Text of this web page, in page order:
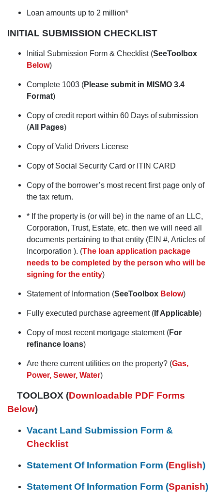
Loan amounts up to 2 million*
INITIAL SUBMISSION CHECKLIST
Initial Submission Form & Checklist (SeeToolbox
Below)
Complete 1003 (Please submit in MISMO 3.4
Format)
Copy of credit report within 60 Days of submission
(All Pages)
Copy of Valid Drivers License
Copy of Social Security Card or ITIN CARD
Copy of the borrower’s most recent first page only of
the tax return.
* If the property is (or will be) in the name of an LLC,
Corporation, Trust, Estate, etc. then we will need all
documents pertaining to that entity (EIN #, Articles of
Incorporation ). (The loan application package
needs to be completed by the person who will be
signing for the entity)
Statement of Information (SeeToolbox Below)
Fully executed purchase agreement ( If Applicable)
Copy of most recent mortgage statement (For
refinance loans)
Are there current utilities on the property? (Gas,
Power, Sewer, Water)
TOOLBOX (Downloadable PDF Forms
Below)
Vacant Land Submission Form &
Checklist
Statement Of Information Form (English)
Statement Of Information Form (Spanish)